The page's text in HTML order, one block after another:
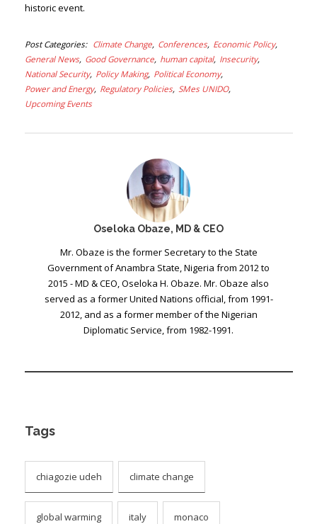
historic event.
Post Categories Climate Change Conferences Economic Policy
General News Good Governance human capital Insecurity
National Security Policy Making Political Economy
Power and Energy Regulatory Policies
SMes UNIDO
Upcoming Events
Oseloka Obaze, MD & CEO
Mr. Obaze is the former Secretary to the State
Government of Anambra State, Nigeria from 2012 to
2015 - MD & CEO, Oseloka H. Obaze. Mr. Obaze also
served as a former United Nations official, from 1991-
2012, and as a former member of the Nigerian
Diplomatic Service, from 1982-1991.
Tags
chiagozie udeh climate change
global warming italy monaco